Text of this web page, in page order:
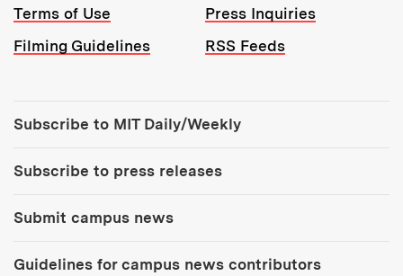
Terms of Use
Press Inquiries
Filming Guidelines
RSS Feeds
Subscribe to MIT Daily/Weekly
Subscribe to press releases
Submit campus news
Guidelines for campus news contributors